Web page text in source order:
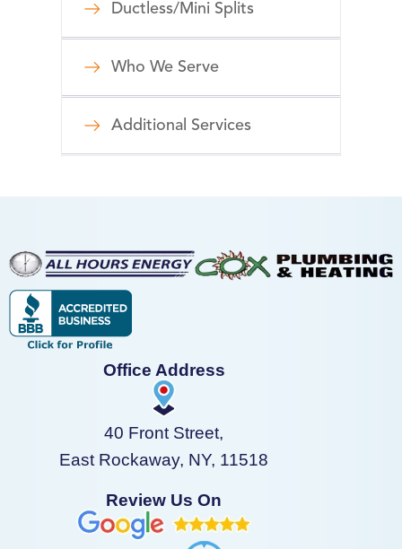
Ductless/Mini Splits
Who We Serve
Additional Services
Office Address
40 Front Street,
East Rockaway, NY, 11518
Review Us On